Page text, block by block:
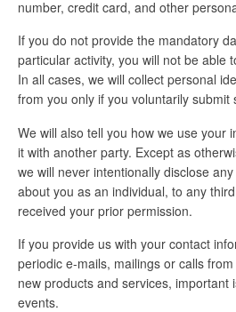
number, credit card, and other
If you do not provide the mandatory
particular activity, you will not be able
In all cases, we will collect personal
from you only if you voluntarily submit
We will also tell you how we use your
it with another party. Except as
we will never intentionally disclose
about you as an individual, to any
received your prior permission.
If you provide us with your contact
periodic e-mails, mailings or calls
new products and services, important
events.